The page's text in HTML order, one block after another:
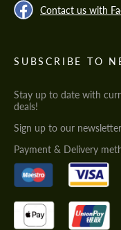
Contact us with
SUBSCRIBE TO
Stay up to date with
deals!
Sign up to our
Payment & Delivery